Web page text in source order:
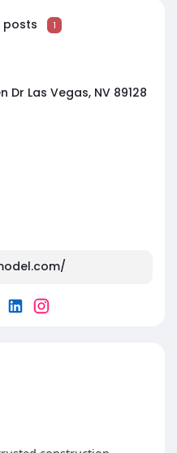
posts 1
Dr Las Vegas, NV 89128